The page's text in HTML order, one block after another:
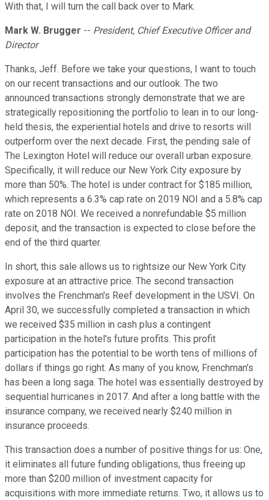
With that, I will turn the call back over to Mark.
Mark W. Brugger -- President, Chief Executive Officer and
Director
Thanks, Jeff. Before we take your questions, I want to touch
on our recent transactions and our outlook. The two
announced transactions strongly demonstrate that we are
strategically repositioning the portfolio to lean in to our long-
held thesis, the experiential hotels and drive to resorts will
outperform over the next decade. First, the pending sale of
The Lexington Hotel will reduce our overall urban exposure.
Specifically, it will reduce our New York City exposure by
more than 50%. The hotel is under contract for $185 million,
which represents a 6.3% cap rate on 2019 NOI and a 5.8% cap
rate on 2018 NOI. We received a nonrefundable $5 million
deposit, and the transaction is expected to close before the
end of the third quarter.
In short, this sale allows us to rightsize our New York City
exposure at an attractive price. The second transaction
involves the Frenchman's Reef development in the USVI. On
April 30, we successfully completed a transaction in which
we received $35 million in cash plus a contingent
participation in the hotel's future profits. This profit
participation has the potential to be worth tens of millions of
dollars if things go right. As many of you know, Frenchman's
has been a long saga. The hotel was essentially destroyed by
sequential hurricanes in 2017. And after a long battle with the
insurance company, we received nearly $240 million in
insurance proceeds.
This transaction does a number of positive things for us: One,
it eliminates all future funding obligations, thus freeing up
more than $200 million of investment capacity for
acquisitions with more immediate returns. Two, it allows us to